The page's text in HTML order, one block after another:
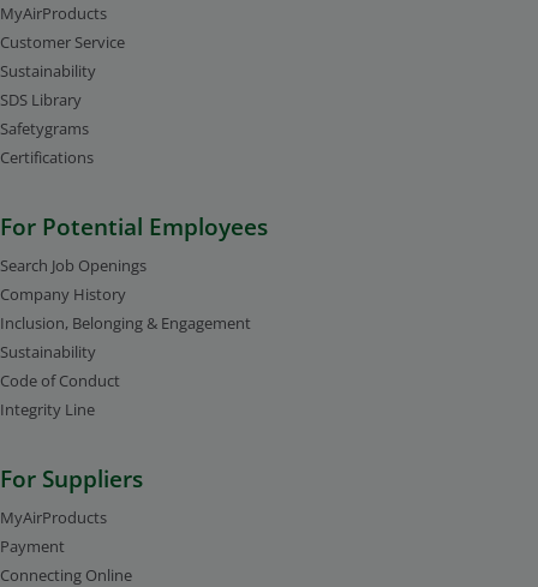
MyAirProducts
Customer Service
Sustainability
SDS Library
Safetygrams
Certifications
For Potential Employees
Search Job Openings
Company History
Inclusion, Belonging & Engagement
Sustainability
Code of Conduct
Integrity Line
For Suppliers
MyAirProducts
Payment
Connecting Online